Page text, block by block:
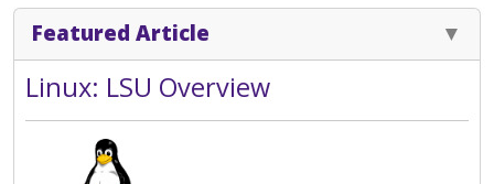
Featured Article
Linux: LSU Overview